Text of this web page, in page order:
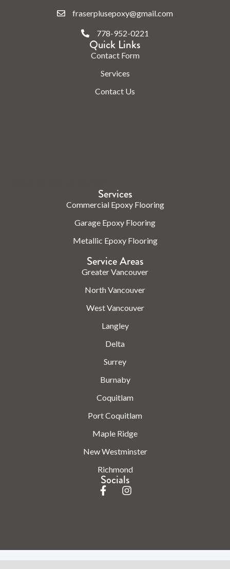
fraserplusepoxy@gmail.com
778-952-0221
Quick Links
Contact Form
Services
Contact Us
Services
Commercial Epoxy Flooring
Garage Epoxy Flooring
Metallic Epoxy Flooring
Service Areas
Greater Vancouver
North Vancouver
West Vancouver
Langley
Delta
Surrey
Burnaby
Coquitlam
Port Coquitlam
Maple Ridge
New Westminster
Richmond
Socials